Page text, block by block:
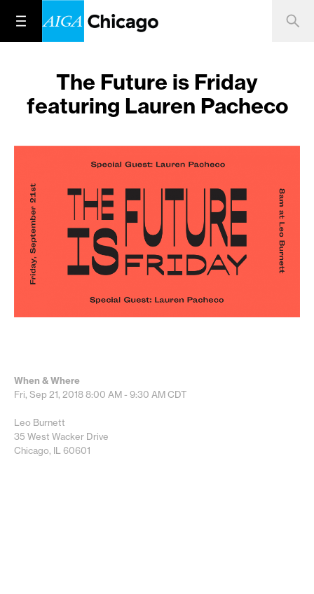
The Future is Friday
featuring Lauren Pacheco
When & Where
Fri, Sep 21, 20188:00 AM - 9:30 AMCDT
Leo Burnett
35 West Wacker Drive
Chicago, IL 60601